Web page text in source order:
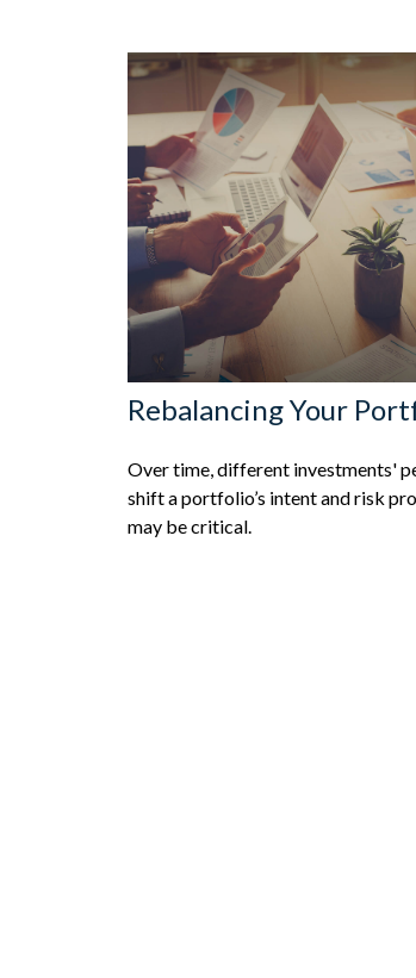
Rebalancing Your
Over time, different investments'
shift a portfolio’s intent and risk
may be critical.